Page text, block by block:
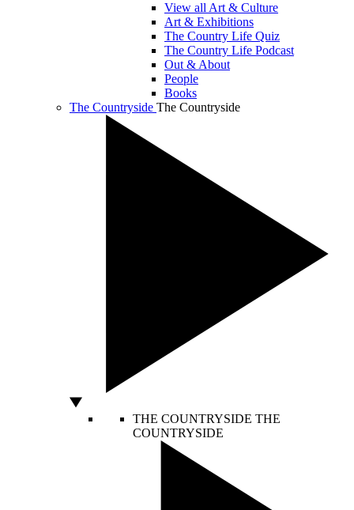
View all Art & Culture
Art & Exhibitions
The Country Life Quiz
The Country Life Podcast
Out & About
People
Books
The Countryside The Countryside
THE COUNTRYSIDE THE
COUNTRYSIDE